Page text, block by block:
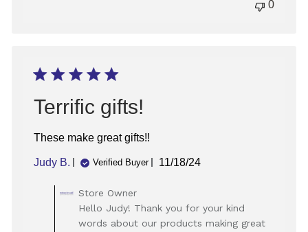
0
Terrific gifts!
These make great gifts!!
Judy B. Verified Buyer
Published
11/18/24
by
Store
Store Owner
Hello Judy! Thank you for your kind
words about our products making great